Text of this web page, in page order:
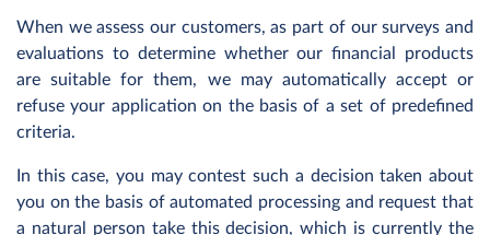
When we assess our customers, as part of our surveys and
evaluations to determine whether our financial products
are suitable for them, we may automatically accept or
refuse your application on the basis of a set of predefined
criteria.
In this case, you may contest such a decision taken about
you on the basis of automated processing and request that
a natural person take this decision, which is currently the